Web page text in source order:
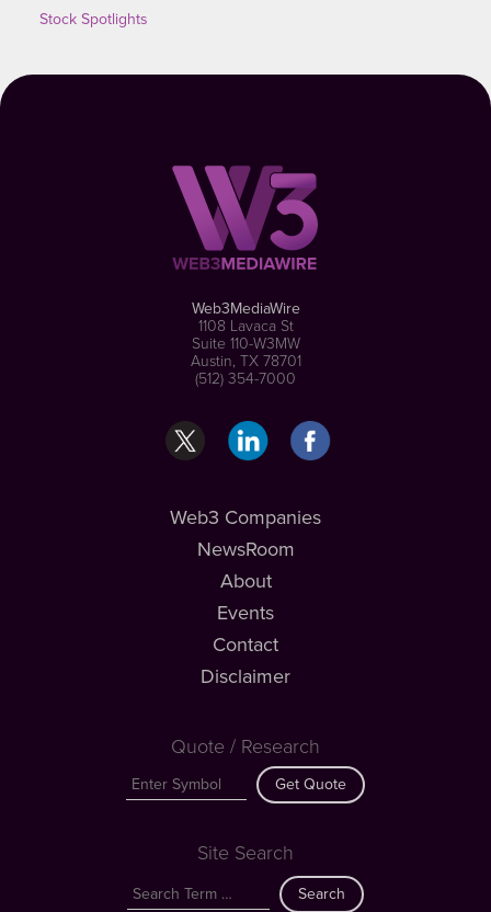
Stock Spotlights
Web3MediaWire
1108 Lavaca St
Suite 110-W3MW
Austin, TX 78701
(512) 354-7000
Web3 Companies
NewsRoom
About
Events
Contact
Disclaimer
Quote / Research
Get Quote
Site Search
Search